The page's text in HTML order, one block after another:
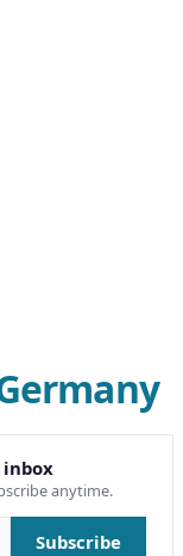
inbox
anytime.
Subscribe